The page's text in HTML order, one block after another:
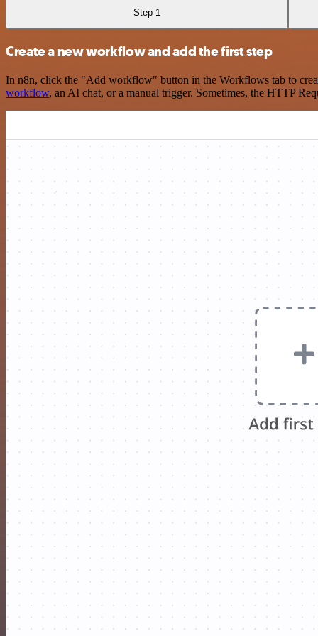
Step 1
Create a new workflow and add the first step
In n8n, click the "Add workflow" button in the Workflows tab to
workflow, an AI chat, or a manual trigger. Sometimes, the HTTP